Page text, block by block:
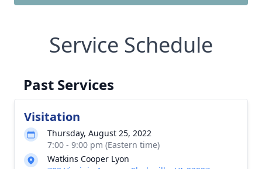
Service Schedule
Past Services
Visitation
Thursday, August 25, 2022
7:00 - 9:00 pm (Eastern time)
Watkins Cooper Lyon